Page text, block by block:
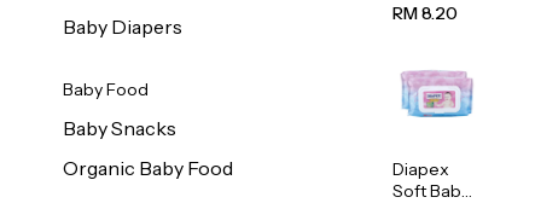
Baby Diapers
Baby Food
Baby Snacks
Organic Baby Food
Porridge
RM 8.20
Diapex
Soft Baby